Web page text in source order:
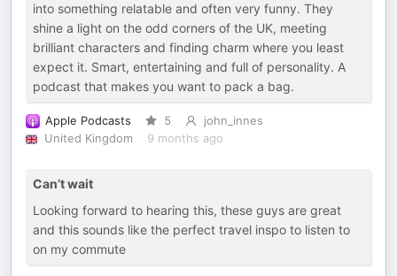
into something relatable and often very funny. They
shine a light on the odd corners of the UK, meeting
brilliant characters and finding charm where you least
expect it. Smart, entertaining and full of personality. A
podcast that makes you want to pack a bag.
Apple Podcasts 5
john_innes
United Kingdom
9 months ago
Can’t wait
Looking forward to hearing this, these guys are great
and this sounds like the perfect travel inspo to listen to
on my commute